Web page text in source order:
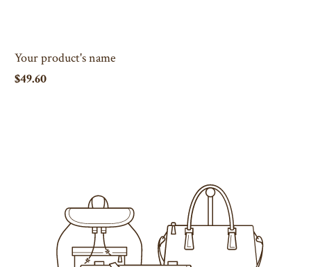
Your product's name
$49.60